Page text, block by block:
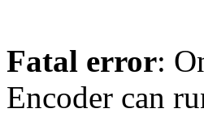
Fatal error:
Encoder can